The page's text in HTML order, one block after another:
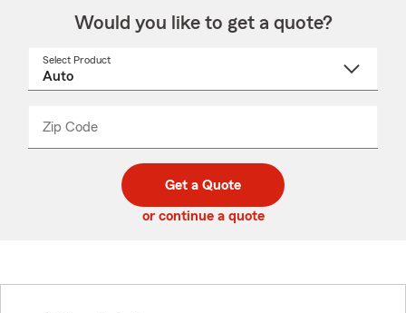
Would you like to get a quote?
Select Product
Zip Code
code
_____
Get a Quote
or continue a quote